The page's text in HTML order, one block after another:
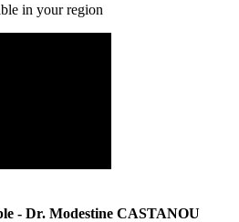
in your region
- Dr. Modestine CASTANOU